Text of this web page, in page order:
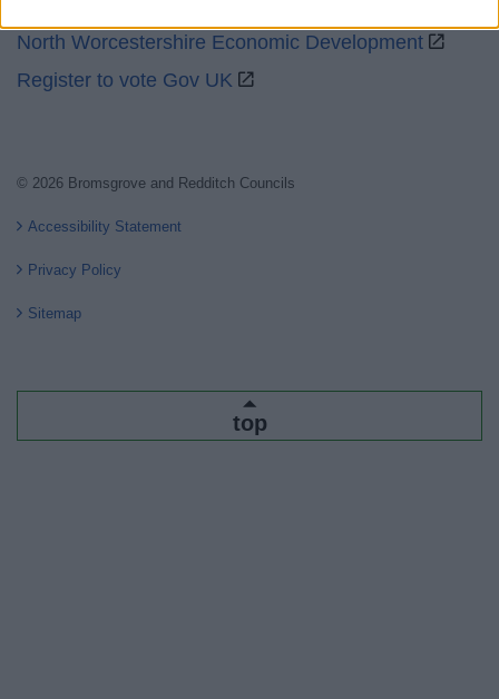
North Worcestershire Economic Development
Register to vote Gov UK
© 2026 Bromsgrove and Redditch Councils
Accessibility Statement
Privacy Policy
Sitemap
top